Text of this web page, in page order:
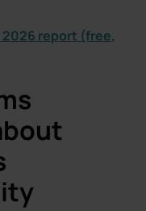
2026 report (free,